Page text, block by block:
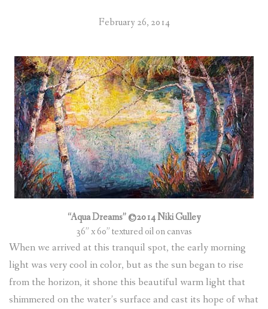
February 26, 2014
“Aqua Dreams” ©2014 Niki Gulley
36” x 60” textured oil on canvas
When we arrived at this tranquil spot, the early morning
light was very cool in color, but as the sun began to rise
from the horizon, it shone this beautiful warm light that
shimmered on the water’s surface and cast its hope of what